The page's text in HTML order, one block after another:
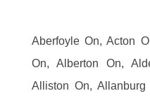
Aberfoyle On, Acton
On, Alberton On,
Alliston On,